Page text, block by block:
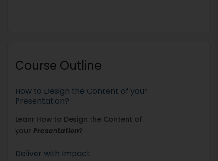
Course Outline
How to Design the Content of your
Presentation?
Leanr How to Design the Content of
your Presentation?
Deliver with Impact